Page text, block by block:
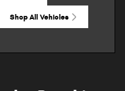
Shop All Vehicles